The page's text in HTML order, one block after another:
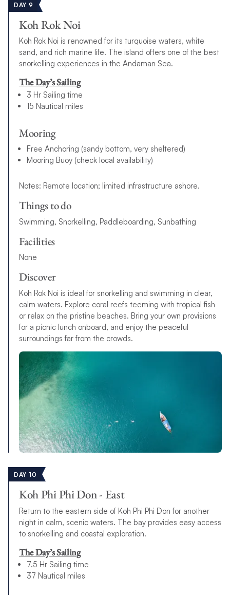
DAY 9
Koh Rok Noi
Koh Rok Noi is renowned for its turquoise waters, white
sand, and rich marine life. The island offers one of the best
snorkelling experiences in the Andaman Sea.
The Day’s Sailing
3 Hr Sailing time
15 Nautical miles
Mooring
Free Anchoring (sandy bottom, very sheltered)
Mooring Buoy (check local availability)
Notes: Remote location; limited infrastructure ashore.
Things to do
Swimming, Snorkelling, Paddleboarding, Sunbathing
Facilities
None
Discover
Koh Rok Noi is ideal for snorkelling and swimming in clear,
calm waters. Explore coral reefs teeming with tropical fish
or relax on the pristine beaches. Bring your own provisions
for a picnic lunch onboard, and enjoy the peaceful
surroundings far from the crowds.
DAY 10
Koh Phi Phi Don - East
Return to the eastern side of Koh Phi Phi Don for another
night in calm, scenic waters. The bay provides easy access
to snorkelling and coastal exploration.
The Day’s Sailing
7.5 Hr Sailing time
37 Nautical miles